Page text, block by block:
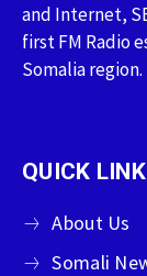
and Internet,
first FM Radio
Somalia region.
QUICK
About Us
Somali